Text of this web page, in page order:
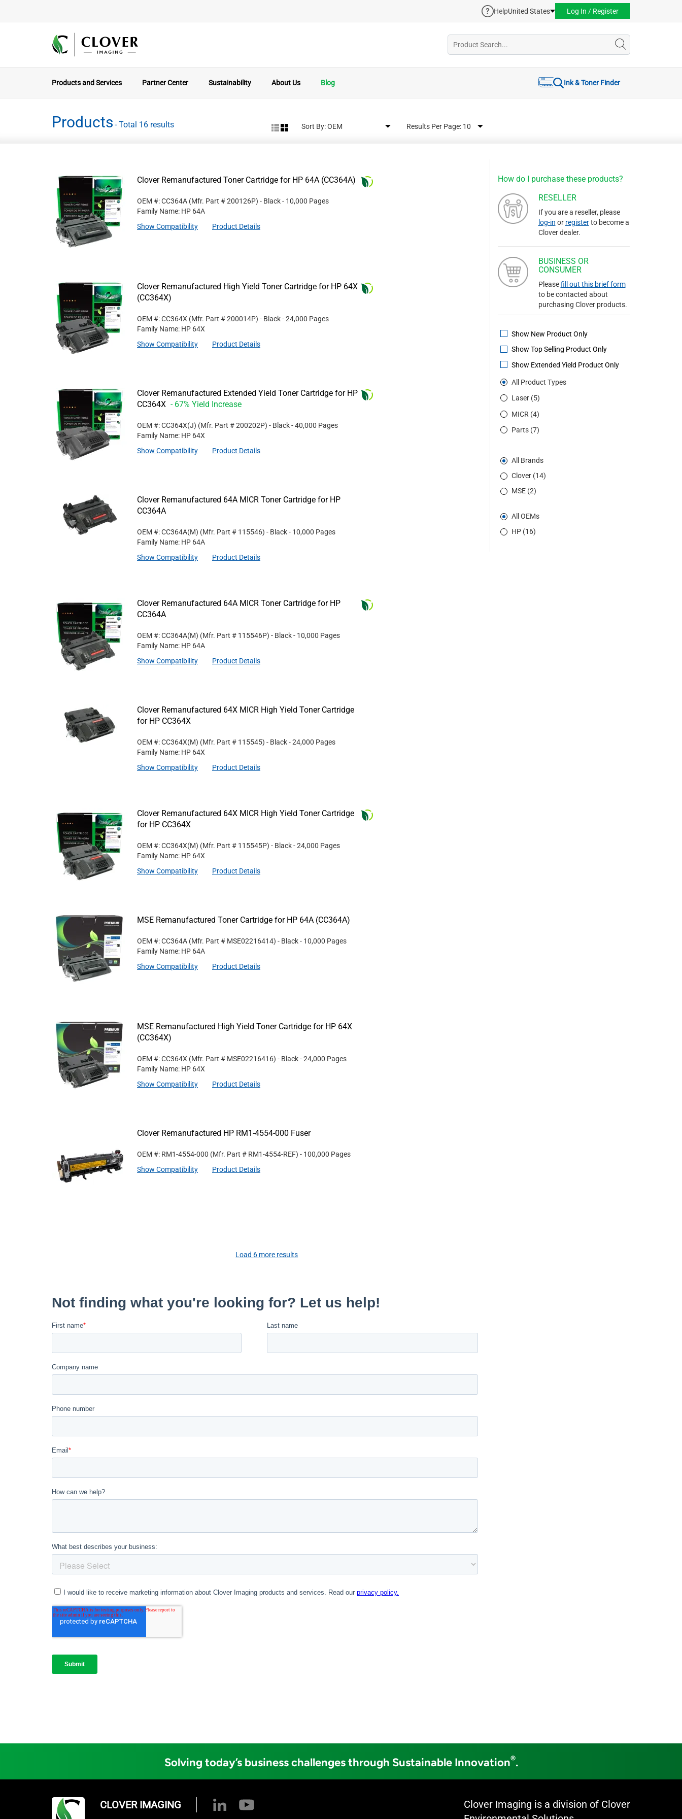
HelpUnited States Log In / Register
Products and Services Partner Center Sustainability About Us Blog Ink & Toner Finder
Products - Total 16 results Sort By: Results Per Page:
How do I purchase these products?
RESELLER
If you are a reseller, please
log-in or registerto become a
Clover dealer.
BUSINESS OR
CONSUMER
Pleasefill out this brief form
to be contacted about
purchasing Clover products.
Show New Product Only
Show Top Selling Product Only
Show Extended Yield Product Only
All Product Types
Laser (5)
MICR (4)
Parts (7)
All Brands
Clover (14)
MSE (2)
All OEMs
HP (16)
Clover Remanufactured Toner Cartridge for HP 64A (CC364A)
OEM #: CC364A (Mfr. Part #200126P) - Black- 10,000 Pages
Family Name: HP 64A
Show Compatibility
Product Details
Clover Remanufactured High Yield Toner Cartridge for HP 64X
(CC364X)
OEM #: CC364X (Mfr. Part #200014P) - Black- 24,000 Pages
Family Name: HP 64X
Show Compatibility
Product Details
Clover Remanufactured Extended Yield Toner Cartridge for HP
CC364X - 67% Yield Increase
OEM #: CC364X(J) (Mfr. Part #200202P) - Black- 40,000 Pages
Family Name: HP 64X
Show Compatibility
Product Details
Clover Remanufactured 64A MICR Toner Cartridge for HP
CC364A
OEM #: CC364A(M) (Mfr. Part # 115546) - Black- 10,000 Pages
Family Name: HP 64A
Show Compatibility
Product Details
Clover Remanufactured 64A MICR Toner Cartridge for HP
CC364A
OEM #: CC364A(M) (Mfr. Part # 115546P) - Black- 10,000 Pages
Family Name: HP 64A
Show Compatibility
Product Details
Clover Remanufactured 64X MICR High Yield Toner Cartridge
for HP CC364X
OEM #: CC364X(M) (Mfr. Part # 115545) - Black- 24,000 Pages
Family Name: HP 64X
Show Compatibility
Product Details
Clover Remanufactured 64X MICR High Yield Toner Cartridge
for HP CC364X
OEM #: CC364X(M) (Mfr. Part # 115545P) - Black- 24,000 Pages
Family Name: HP 64X
Show Compatibility
Product Details
MSE Remanufactured Toner Cartridge for HP 64A (CC364A)
OEM #: CC364A (Mfr. Part # MSE02216414) - Black- 10,000 Pages
Family Name: HP 64A
Show Compatibility
Product Details
MSE Remanufactured High Yield Toner Cartridge for HP 64X
(CC364X)
OEM #: CC364X (Mfr. Part # MSE02216416) - Black- 24,000 Pages
Family Name: HP 64X
Show Compatibility
Product Details
Clover Remanufactured HP RM1-4554-000 Fuser
OEM #: RM1-4554-000 (Mfr. Part # RM1-4554-REF) - 100,000 Pages
Show Compatibility
Product Details
Load 6 more results
Solving today’s business challenges through Sustainable Innovation®.
CLOVER IMAGING
Clover Imaging is a division of Clover